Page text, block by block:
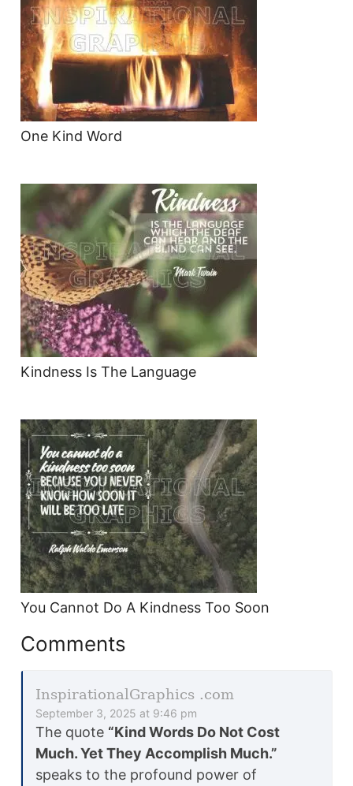
One Kind Word
Kindness Is The Language
You Cannot Do A Kindness Too Soon
Comments
InspirationalGraphics .com
September 3, 2025 at 9:46 pm
The quote “Kind Words Do Not Cost
Much. Yet They Accomplish Much.”
speaks to the profound power of